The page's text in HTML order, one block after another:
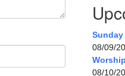
Sunday
08/09/
08/10/